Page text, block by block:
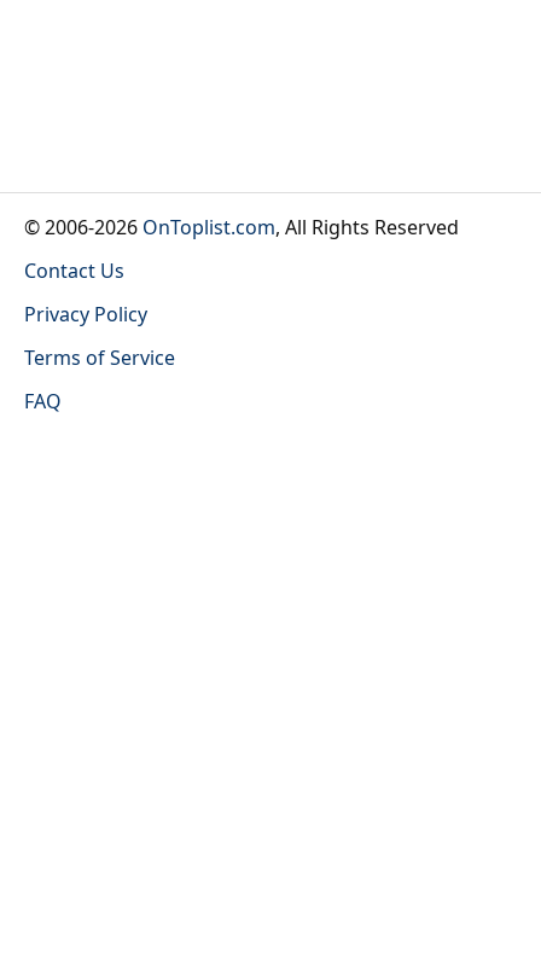
© 2006-2026 OnToplist.com, All Rights Reserved
Contact Us
Privacy Policy
Terms of Service
FAQ